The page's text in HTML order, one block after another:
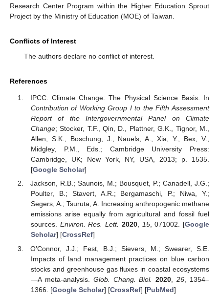
Research Center Program within the Higher Education Sprout
Project by the Ministry of Education (MOE) of Taiwan.
Conflicts of Interest
The authors declare no conflict of interest.
References
IPCC. Climate Change: The Physical Science Basis. In
Contribution of Working Group I to the Fifth Assessment
Report of the Intergovernmental Panel on Climate
Change; Stocker, T.F., Qin, D., Plattner, G.K., Tignor, M.,
Allen, S.K., Boschung, J., Nauels, A., Xia, Y., Bex, V.,
Midgley, P.M., Eds.; Cambridge University Press:
Cambridge, UK; New York, NY, USA, 2013; p. 1535.
[Google Scholar]
Jackson, R.B.; Saunois, M.; Bousquet, P.; Canadell, J.G.;
Poulter, B.; Stavert, A.R.; Bergamaschi, P.; Niwa, Y.;
Segers, A.; Tsuruta, A. Increasing anthropogenic methane
emissions arise equally from agricultural and fossil fuel
sources. Environ. Res. Lett. 2020, 15, 071002. [Google
Scholar] [CrossRef]
O’Connor, J.J.; Fest, B.J.; Sievers, M.; Swearer, S.E.
Impacts of land management practices on blue carbon
stocks and greenhouse gas fluxes in coastal ecosystems
—A meta-analysis. Glob. Chang. Biol. 2020 ,26 , 1354–
1366. [Google Scholar] [CrossRef] [PubMed]